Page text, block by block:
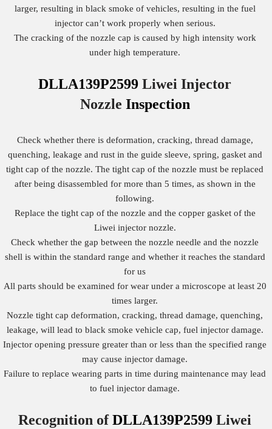
larger, resulting in black smoke of vehicles, resulting in the fuel
injector can’t work properly when serious.
The cracking of the nozzle cap is caused by high intensity work
under high temperature.
DLLA139P2599 Liwei Injector
Nozzle Inspection
Check whether there is deformation, cracking, thread damage,
quenching, leakage and rust in the guide sleeve, spring, gasket and
tight cap of the nozzle. The tight cap of the nozzle must be replaced
after being disassembled for more than 5 times, as shown in the
following.
Replace the tight cap of the nozzle and the copper gasket of the
Liwei injector nozzle.
Check whether the gap between the nozzle needle and the nozzle
shell is within the standard range and whether it reaches the standard
for us
All parts should be examined for wear under a microscope at least 20
times larger.
Nozzle tight cap deformation, cracking, thread damage, quenching,
leakage, will lead to black smoke vehicle cap, fuel injector damage.
Injector opening pressure greater than or less than the specified range
may cause injector damage.
Failure to replace wearing parts in time during maintenance may lead
to fuel injector damage.
Recognition ofDLLA139P2599 Liwei